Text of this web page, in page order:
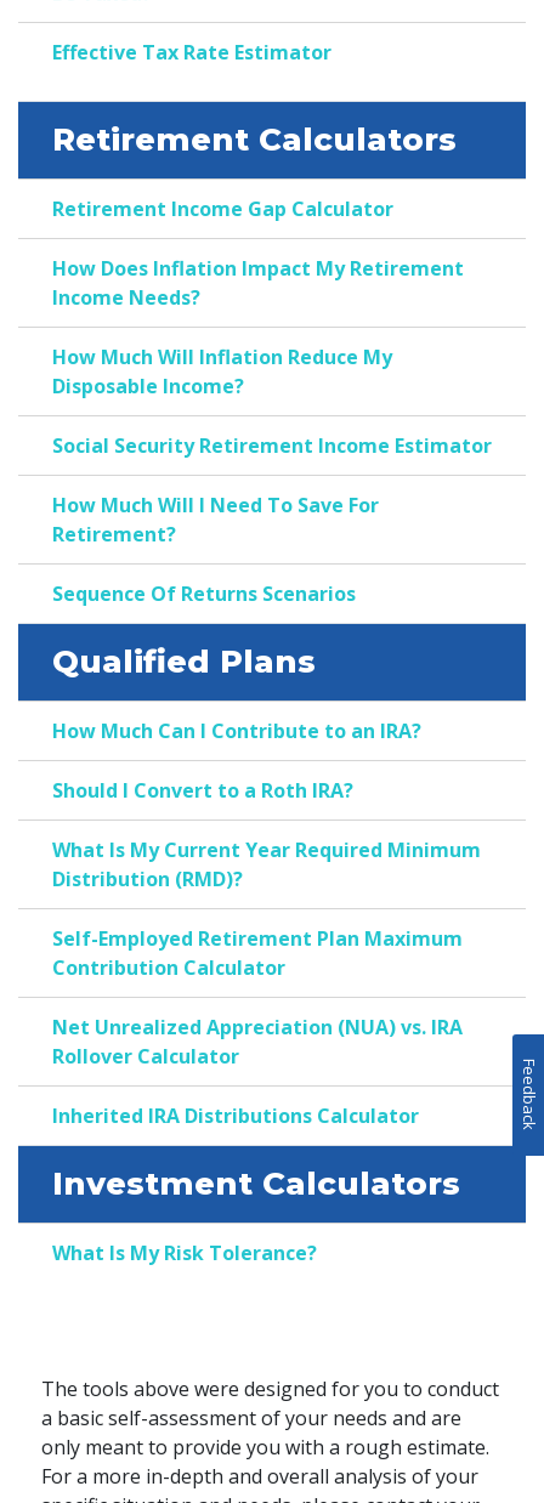
Effective Tax Rate Estimator
Retirement Calculators
Retirement Income Gap Calculator
How Does Inflation Impact My Retirement
Income Needs?
How Much Will Inflation Reduce My
Disposable Income?
Social Security Retirement Income Estimator
How Much Will I Need To Save For
Retirement?
Sequence Of Returns Scenarios
Qualified Plans
How Much Can I Contribute to an IRA?
Should I Convert to a Roth IRA?
What Is My Current Year Required Minimum
Distribution (RMD)?
Self-Employed Retirement Plan Maximum
Contribution Calculator
Net Unrealized Appreciation (NUA) vs. IRA
Rollover Calculator
Inherited IRA Distributions Calculator
Investment Calculators
What Is My Risk Tolerance?
The tools above were designed for you to conduct
a basic self-assessment of your needs and are
only meant to provide you with a rough estimate.
For a more in-depth and overall analysis of your
Feedback